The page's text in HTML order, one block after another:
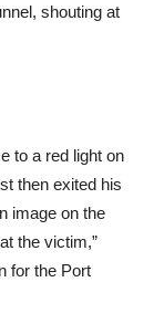
shouting at
to a red light on
then exited his
image on the
the victim,”
for the Port